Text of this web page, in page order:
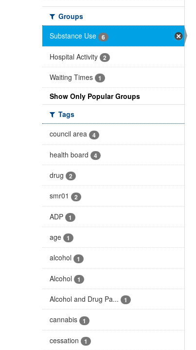
Groups
Substance Use
6
Hospital Activity 2
Waiting Times 1
Show Only Popular Groups
Tags
council area
4
health board 4
drug 2
smr01 2
ADP 1
age 1
alcohol 1
Alcohol 1
Alcohol and Drug Pa... 1
cannabis 1
cessation 1